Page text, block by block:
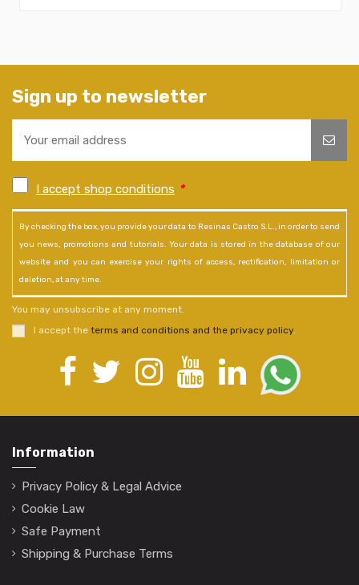
Sign up to newsletter
I accept shop conditions *
By checking the box, you provide your data to Resinas Castro S.L., in order to send
you news, promotions and tutorials. Your data is stored in the database of our
website and you can exercise your rights of access, rectification, limitation or
deletion, at any time.
You may unsubscribe at any moment.
I accept the terms and conditions and the privacy policy.
Information
Privacy Policy & Legal Advice
Cookie Law
Safe Payment
Shipping & Purchase Terms